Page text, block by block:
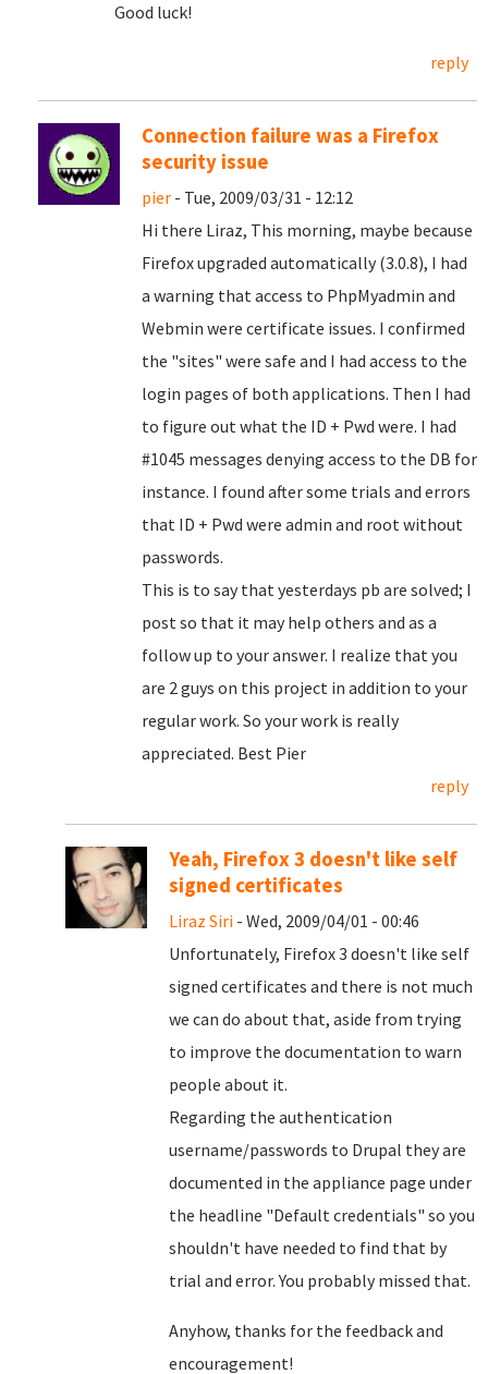
Good luck!
reply
Connection failure was a Firefox
security issue
pier - Tue, 2009/03/31 - 12:12
Hi there Liraz, This morning, maybe because
Firefox upgraded automatically (3.0.8), I had
a warning that access to PhpMyadmin and
Webmin were certificate issues. I confirmed
the "sites" were safe and I had access to the
login pages of both applications. Then I had
to figure out what the ID + Pwd were. I had
#1045 messages denying access to the DB for
instance. I found after some trials and errors
that ID + Pwd were admin and root without
passwords.
This is to say that yesterdays pb are solved; I
post so that it may help others and as a
follow up to your answer. I realize that you
are 2 guys on this project in addition to your
regular work. So your work is really
appreciated. Best Pier
reply
Yeah, Firefox 3 doesn't like self
signed certificates
Liraz Siri - Wed, 2009/04/01 - 00:46
Unfortunately, Firefox 3 doesn't like self
signed certificates and there is not much
we can do about that, aside from trying
to improve the documentation to warn
people about it.
Regarding the authentication
username/passwords to Drupal they are
documented in the appliance page under
the headline "Default credentials" so you
shouldn't have needed to find that by
trial and error. You probably missed that.
Anyhow, thanks for the feedback and
encouragement!